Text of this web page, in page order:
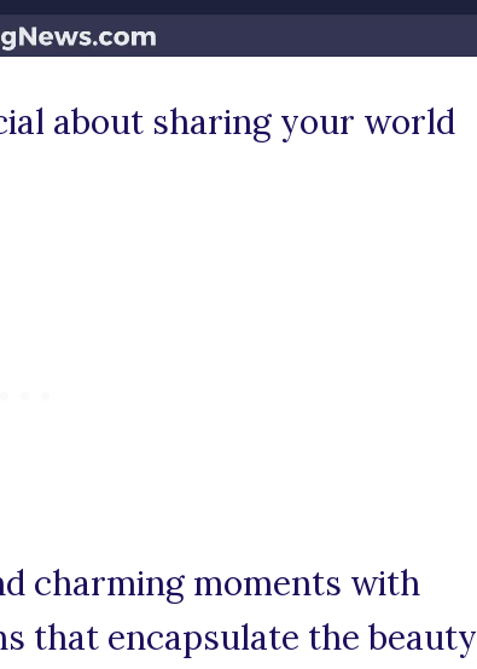
about sharing your world
charming moments with
that encapsulate the beauty